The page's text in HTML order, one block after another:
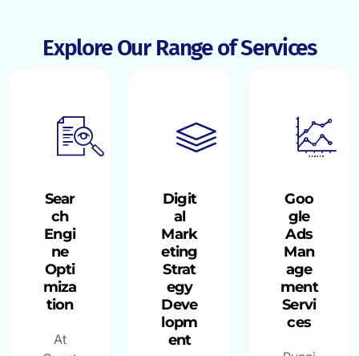
Explore Our Range of Services
Sear
ch
Engi
ne
Opti
miza
tion
At
Digit
al
Mark
eting
Strat
egy
Deve
lopm
ent
Goo
gle
Ads
Man
age
ment
Servi
ces